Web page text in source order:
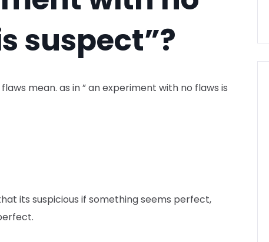
suspect”?
mean. as in ” an experiment with no flaws is
its suspicious if something seems perfect,